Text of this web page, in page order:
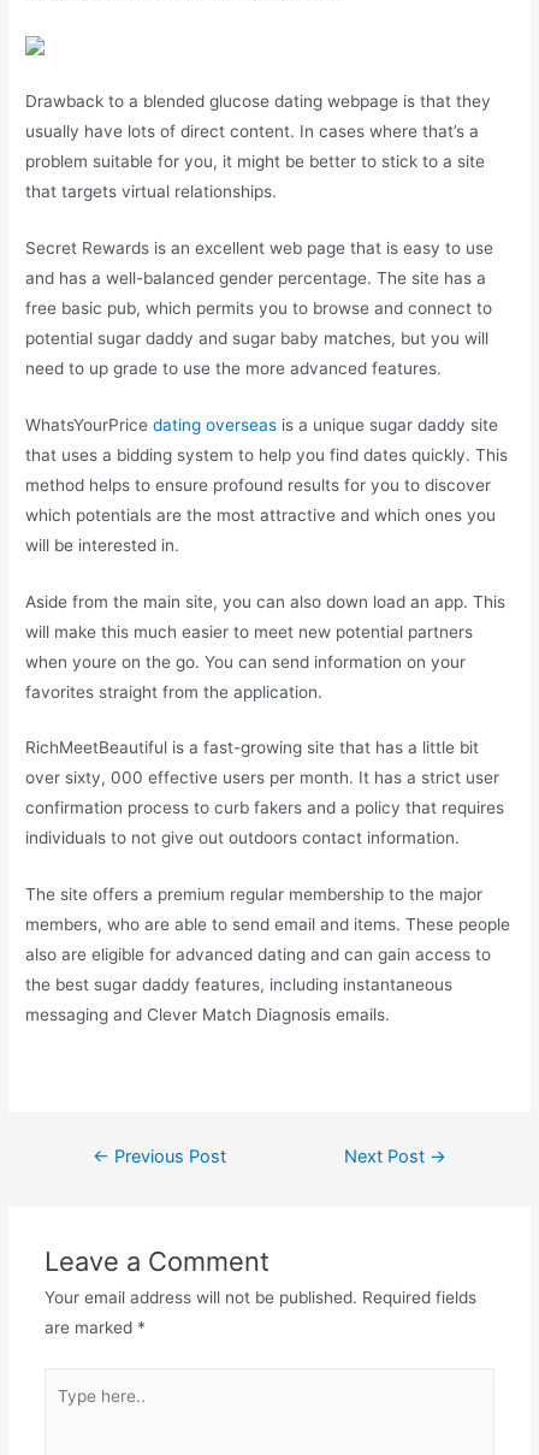
Drawback to a blended glucose dating webpage is that they
usually have lots of direct content. In cases where that’s a
problem suitable for you, it might be better to stick to a site
that targets virtual relationships.
Secret Rewards is an excellent web page that is easy to use
and has a well-balanced gender percentage. The site has a
free basic pub, which permits you to browse and connect to
potential sugar daddy and sugar baby matches, but you will
need to up grade to use the more advanced features.
WhatsYourPricedating overseas is a unique sugar daddy site
that uses a bidding system to help you find dates quickly. This
method helps to ensure profound results for you to discover
which potentials are the most attractive and which ones you
will be interested in.
Aside from the main site, you can also down load an app. This
will make this much easier to meet new potential partners
when youre on the go. You can send information on your
favorites straight from the application.
RichMeetBeautiful is a fast-growing site that has a little bit
over sixty, 000 effective users per month. It has a strict user
confirmation process to curb fakers and a policy that requires
individuals to not give out outdoors contact information.
The site offers a premium regular membership to the major
members, who are able to send email and items. These people
also are eligible for advanced dating and can gain access to
the best sugar daddy features, including instantaneous
messaging and Clever Match Diagnosis emails.
← Previous Post Next Post →
Leave a Comment
Your email address will not be published. Required fields
are marked *